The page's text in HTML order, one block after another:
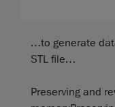
…to generate
STL file…
Preserving and